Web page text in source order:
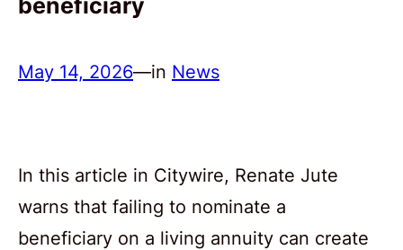
May 14, 2026—in News
In this article in Citywire, Renate Jute
warns that failing to nominate a
beneficiary on a living annuity can create